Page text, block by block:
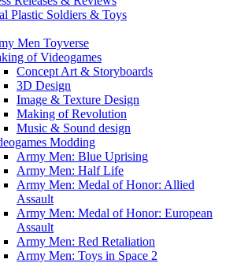
Plastic Soldiers & Toys
Men Toyverse
of Videogames
Concept Art & Storyboards
3D Design
Image & Texture Design
Making of Revolution
Music & Sound design
Modding
Army Men: Blue Uprising
Army Men: Half Life
Army Men: Medal of Honor: Allied
Assault
Army Men: Medal of Honor: European
Assault
Army Men: Red Retaliation
Army Men: Toys in Space 2